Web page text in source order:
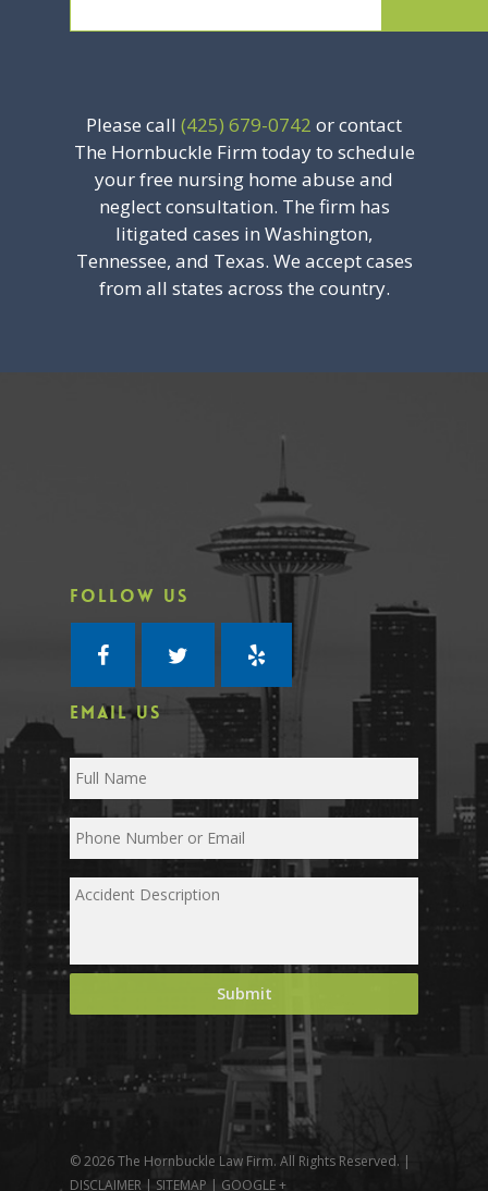
Please call (425) 679-0742 or contact
The Hornbuckle Firm today to schedule
your free nursing home abuse and
neglect consultation. The firm has
litigated cases in Washington,
Tennessee, and Texas. We accept cases
from all states across the country.
FOLLOW US
EMAIL US
© 2026 The Hornbuckle Law Firm. All Rights Reserved. |
DISCLAIMER
SITEMAP GOOGLE +